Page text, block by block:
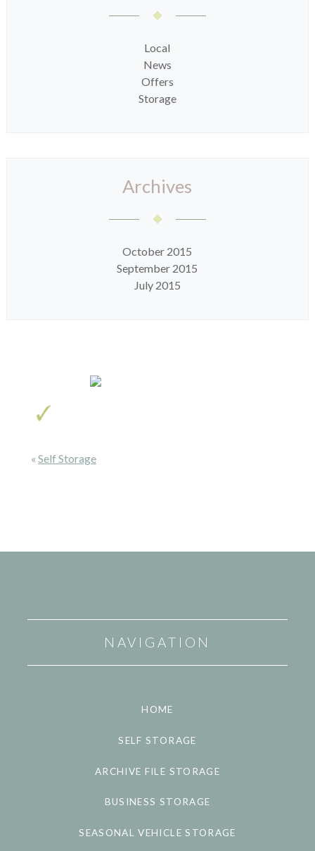
Local
News
Offers
Storage
Archives
October 2015
September 2015
July 2015
« Self Storage
NAVIGATION
HOME
SELF STORAGE
ARCHIVE FILE STORAGE
BUSINESS STORAGE
SEASONAL VEHICLE STORAGE